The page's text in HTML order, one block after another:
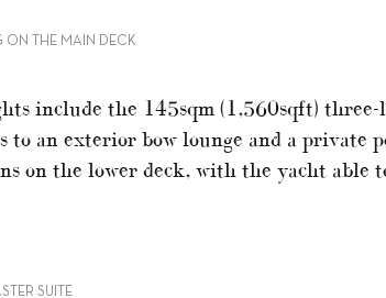
ON THE MAIN DECK
include the 145sqm (1,560sqft) three-
to an exterior bow lounge and a private
on the lower deck, with the yacht able
SUITE